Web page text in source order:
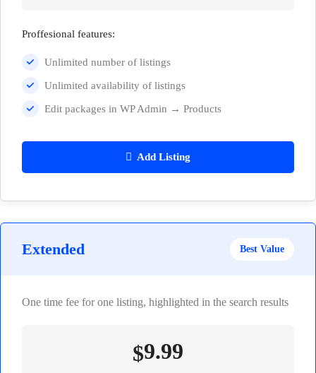
Proffesional features:
Unlimited number of listings
Unlimited availability of listings
Edit packages in WP Admin → Products
Add Listing
Extended Best Value
One time fee for one listing, highlighted in the search results
$9.99